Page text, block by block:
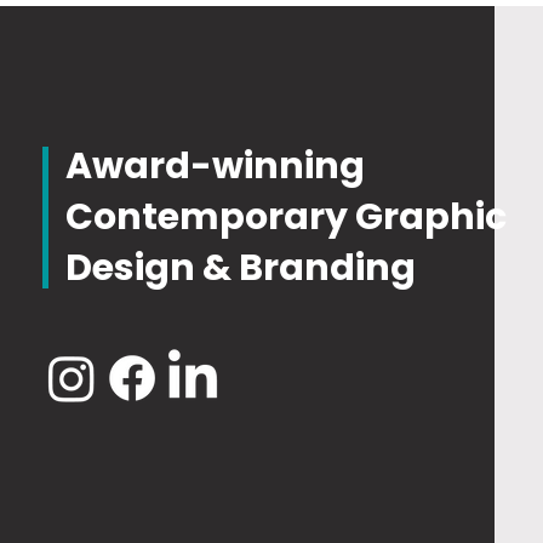
Award-winning
Contemporary Graphic
Design & Branding